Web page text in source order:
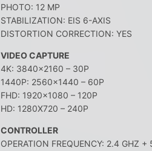
PHOTO: 12 MP
STABILIZATION: EIS 6-AXIS
DISTORTION CORRECTION: YES
VIDEO CAPTURE
4K: 3840×2160 – 30P
1440P: 2560×1440 – 60P
FHD: 1920×1080 – 120P
HD: 1280X720 – 240P
CONTROLLER
OPERATION FREQUENCY: 2.4 GHZ +